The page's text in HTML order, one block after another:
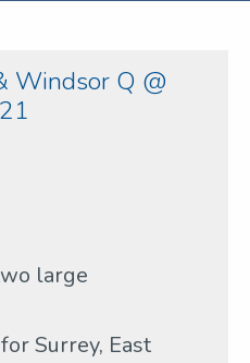
Windsor Q @
large
Surrey, East